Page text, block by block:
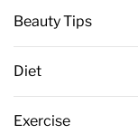
Beauty Tips
Diet
Exercise